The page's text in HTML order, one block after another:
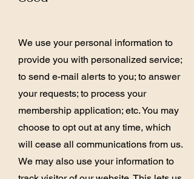
We use your personal information to
provide you with personalized service;
to send e-mail alerts to you; to answer
your requests; to process your
membership application; etc. You may
choose to opt out at any time, which
will cease all communications from us.
We may also use your information to